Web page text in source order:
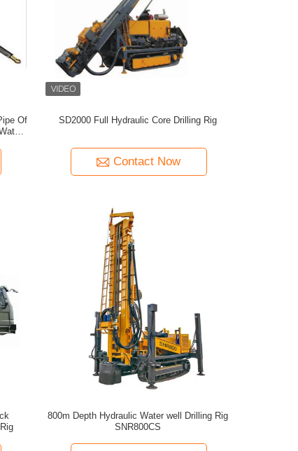
Of
SD2000 Full Hydraulic Core Drilling Rig
Contact Now
800m Depth Hydraulic Water well Drilling Rig
SNR800CS